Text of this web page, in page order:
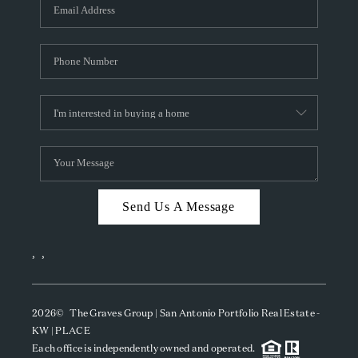
CAREERS
TOP AREAS
ABOUT PLACE
CONNECT
BLOG
Send Us A Message
, ,
2026© The Graves Group | San Antonio Portfolio Real Estate -
KW | PLACE
Each office is independently owned and operated.